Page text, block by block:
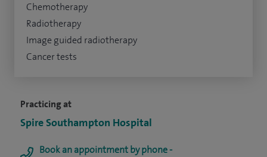
Practicing at
Spire Southampton Hospital
Book an appointment by phone -
Chemotherapy
Radiotherapy
Image guided radiotherapy
Cancer tests